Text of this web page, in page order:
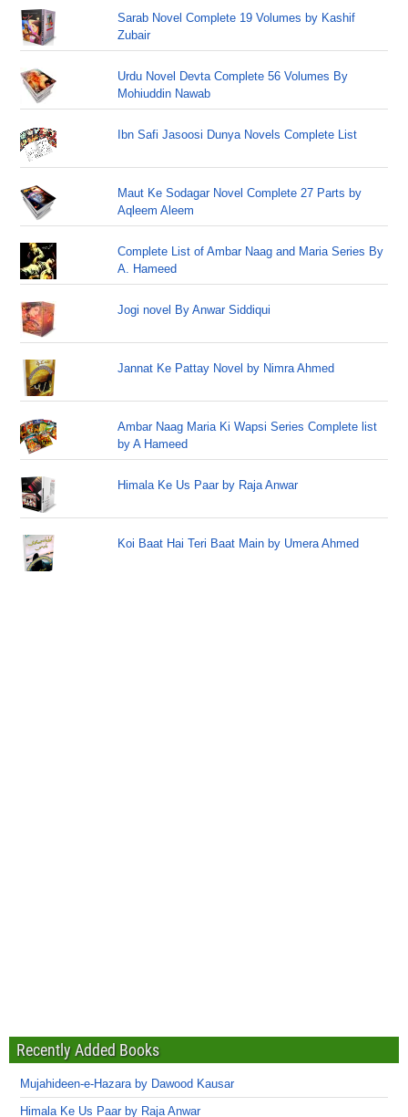
Sarab Novel Complete 19 Volumes by Kashif
Zubair
Urdu Novel Devta Complete 56 Volumes By
Mohiuddin Nawab
Ibn Safi Jasoosi Dunya Novels Complete List
Maut Ke Sodagar Novel Complete 27 Parts by
Aqleem Aleem
Complete List of Ambar Naag and Maria Series By
A. Hameed
Jogi novel By Anwar Siddiqui
Jannat Ke Pattay Novel by Nimra Ahmed
Ambar Naag Maria Ki Wapsi Series Complete list
by A Hameed
Himala Ke Us Paar by Raja Anwar
Koi Baat Hai Teri Baat Main by Umera Ahmed
Recently Added Books
Mujahideen-e-Hazara by Dawood Kausar
Himala Ke Us Paar by Raja Anwar